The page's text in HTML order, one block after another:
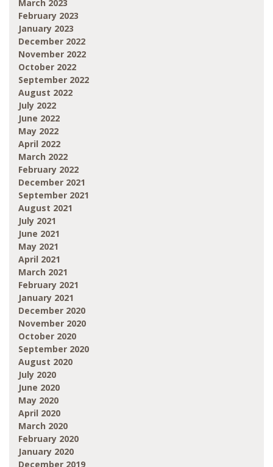
March 2023
February 2023
January 2023
December 2022
November 2022
October 2022
September 2022
August 2022
July 2022
June 2022
May 2022
April 2022
March 2022
February 2022
December 2021
September 2021
August 2021
July 2021
June 2021
May 2021
April 2021
March 2021
February 2021
January 2021
December 2020
November 2020
October 2020
September 2020
August 2020
July 2020
June 2020
May 2020
April 2020
March 2020
February 2020
January 2020
December 2019